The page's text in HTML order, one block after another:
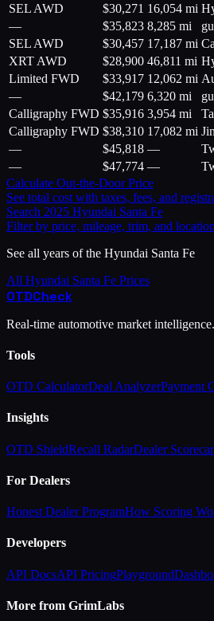
SEL AWD
$30,271 16,054 mi
—
$35,823 8,285 mi
SEL AWD
$30,457 17,187 mi
XRT AWD
$28,900 46,811 mi
Limited FWD
$33,917 12,062 mi
—
$42,179 6,320 mi
Calligraphy FWD $35,916 3,954 mi
Calligraphy FWD $38,310 17,082 mi
—
$45,818 —
—
$47,774 —
Calculate Out-the-Door Price
See total cost with taxes, fees, and
Search 2025 Hyundai Santa Fe
Filter by price, mileage, trim, and location
See all years of the Hyundai Santa Fe
All Hyundai Santa Fe Prices
OTDCheck
Real-time automotive market
Tools
OTD CalculatorDeal AnalyzerPayment
Insights
OTD ShieldRecall RadarDealer
For Dealers
Honest Dealer ProgramHow Scoring
Developers
API DocsAPI PricingPlayground
More from GrimLabs